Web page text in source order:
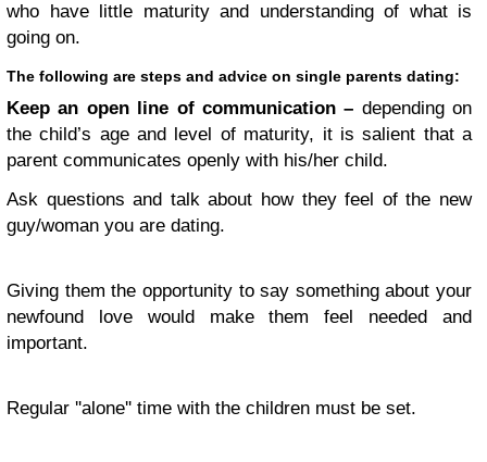
who have little maturity and understanding of what is
going on.
The following are steps and advice on single parents dating:
Keep an open line of communication – depending on
the child’s age and level of maturity, it is salient that a
parent communicates openly with his/her child.
Ask questions and talk about how they feel of the new
guy/woman you are dating.
Giving them the opportunity to say something about your
newfound love would make them feel needed and
important.
Regular ''alone'' time with the children must be set.